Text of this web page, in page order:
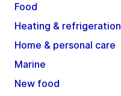
Food
Heating & refrigeration
Home & personal care
Marine
New food